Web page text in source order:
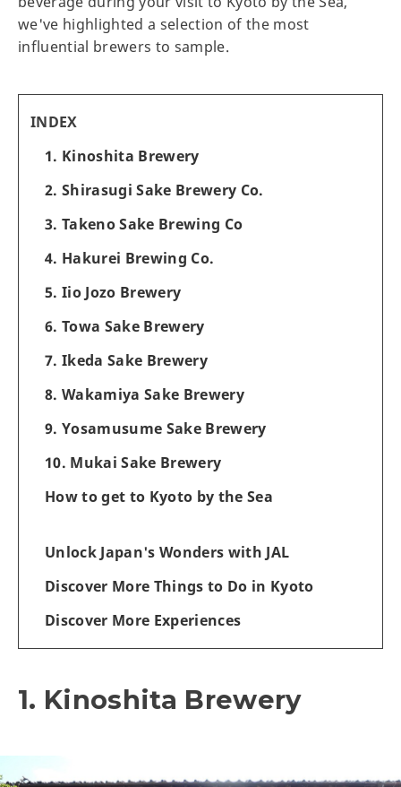
we've highlighted a selection of the most
influential brewers to sample.
INDEX
1. Kinoshita Brewery
2. Shirasugi Sake Brewery Co.
3. Takeno Sake Brewing Co
4. Hakurei Brewing Co.
5. Iio Jozo Brewery
6. Towa Sake Brewery
7. Ikeda Sake Brewery
8. Wakamiya Sake Brewery
9. Yosamusume Sake Brewery
10. Mukai Sake Brewery
How to get to Kyoto by the Sea
Unlock Japan's Wonders with JAL
Discover More Things to Do in Kyoto
Discover More Experiences
1. Kinoshita Brewery